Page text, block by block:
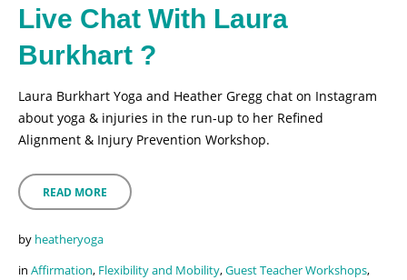
Live Chat With Laura
Burkhart ?
Laura Burkhart Yoga and Heather Gregg chat on Instagram
about yoga & injuries in the run-up to her Refined
Alignment & Injury Prevention Workshop.
READ MORE
by heatheryoga
in Affirmation, Flexibility and Mobility,Guest Teacher Workshops,